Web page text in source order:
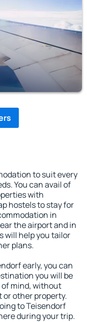
to suit every
You can avail of
with
hostels to stay for
in
the airport and in
will help you tailor
plans.
early, you can
you will be
mind, without
or other property.
to Teisendorf
during your trip.